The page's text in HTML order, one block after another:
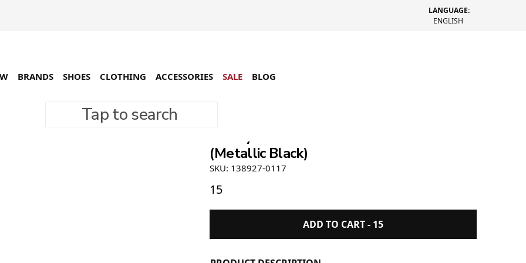
LANGUAGE:
ENGLISH
Tap to search
BRANDS SHOES CLOTHING ACCESSORIES SALE BLOG
Stüssy Metallic Crown Dress Socks
(Metallic Black)
SKU: 138927-0117
15
ADD TO CART - 15